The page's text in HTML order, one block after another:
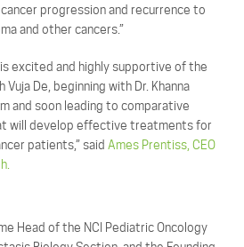
progression and recurrence to
and other cancers.”
excited and highly supportive of the
De, beginning with Dr. Khanna
and soon leading to comparative
will develop effective treatments for
patients,” said Ames Prentiss, CEO
Head of the NCI Pediatric Oncology